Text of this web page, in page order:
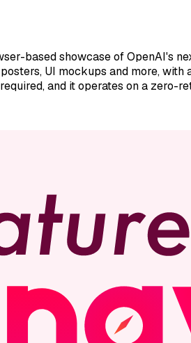
based showcase of OpenAI's
UI mockups and more,
and it operates on a